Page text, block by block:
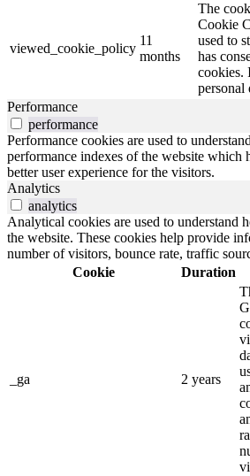
viewed_cookie_policy
11
months
The
Cookie
used to
has
cookies.
personal
Performance
performance
Performance cookies are used to
performance indexes of the website which
better user experience for the visitors.
Analytics
analytics
Analytical cookies are used to understand
the website. These cookies help provide
number of visitors, bounce rate, traffic
Cookie
Duration
_ga 2 years